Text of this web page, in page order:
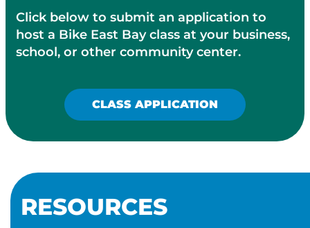
Click below to submit an application to
host a Bike East Bay class at your business,
school, or other community center.
CLASS APPLICATION
RESOURCES